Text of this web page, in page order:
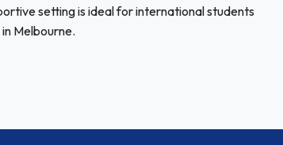
setting is ideal for international students
Melbourne.